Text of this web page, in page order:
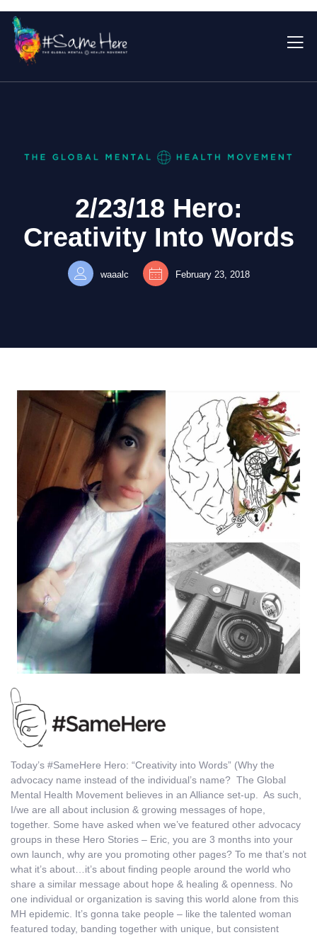
2/23/18 Hero:
Creativity Into Words
waaalc February 23, 2018
Today’s #SameHere Hero: “Creativity into Words” (Why the
advocacy name instead of the individual’s name? The Global
Mental Health Movement believes in an Alliance set-up. As such,
I/we are all about inclusion & growing messages of hope,
together. Some have asked when we’ve featured other advocacy
groups in these Hero Stories – Eric, you are 3 months into your
own launch, why are you promoting other pages? To me that’s not
what it’s about…it’s about finding people around the world who
share a similar message about hope & healing & openness. No
one individual or organization is saving this world alone from this
MH epidemic. It’s gonna take people – like the talented woman
featured today, banding together with unique, but consistent